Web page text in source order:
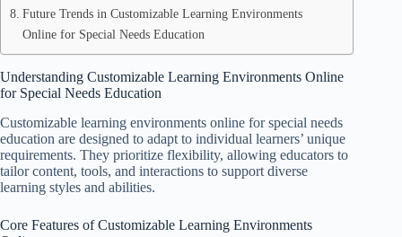
Future Trends in Customizable Learning Environments
Online for Special Needs Education
Understanding Customizable Learning Environments Online
for Special Needs Education
Customizable learning environments online for special needs
education are designed to adapt to individual learners’ unique
requirements. They prioritize flexibility, allowing educators to
tailor content, tools, and interactions to support diverse
learning styles and abilities.
Core Features of Customizable Learning Environments